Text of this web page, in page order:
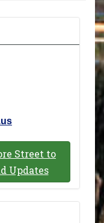
Street to
Updates